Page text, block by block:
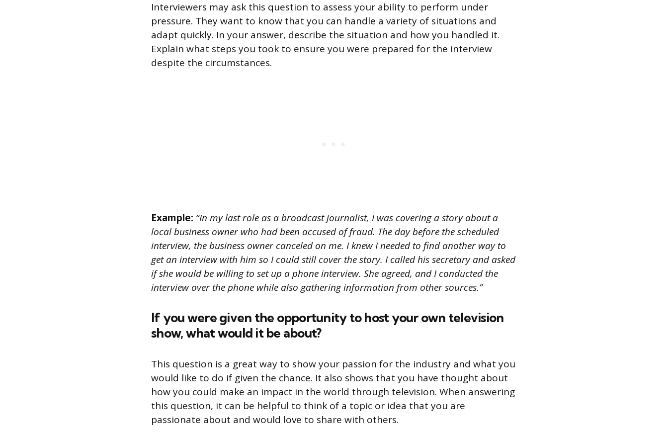
Interviewers may ask this question to assess your ability to perform under
pressure. They want to know that you can handle a variety of situations and
adapt quickly. In your answer, describe the situation and how you handled it.
Explain what steps you took to ensure you were prepared for the interview
despite the circumstances.
Example: “In my last role as a broadcast journalist, I was covering a story about a
local business owner who had been accused of fraud. The day before the scheduled
interview, the business owner canceled on me. I knew I needed to find another way to
get an interview with him so I could still cover the story. I called his secretary and asked
if she would be willing to set up a phone interview. She agreed, and I conducted the
interview over the phone while also gathering information from other sources.”
If you were given the opportunity to host your own television
show, what would it be about?
This question is a great way to show your passion for the industry and what you
would like to do if given the chance. It also shows that you have thought about
how you could make an impact in the world through television. When answering
this question, it can be helpful to think of a topic or idea that you are
passionate about and would love to share with others.